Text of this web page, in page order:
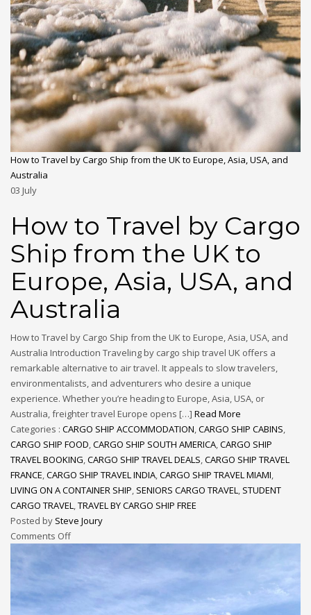
How to Travel by Cargo Ship from the UK to Europe, Asia, USA, and
Australia
03 July
How to Travel by Cargo
Ship from the UK to
Europe, Asia, USA, and
Australia
How to Travel by Cargo Ship from the UK to Europe, Asia, USA, and
Australia Introduction Traveling by cargo ship travel UK offers a
remarkable alternative to air travel. It appeals to slow travelers,
environmentalists, and adventurers who desire a unique
experience. Whether you’re heading to Europe, Asia, USA, or
Australia, freighter travel Europe opens […] Read More
Categories : CARGO SHIP ACCOMMODATION,CARGO SHIP CABINS,
CARGO SHIP FOOD,CARGO SHIP SOUTH AMERICA,CARGO SHIP
TRAVEL BOOKING,CARGO SHIP TRAVEL DEALS,CARGO SHIP TRAVEL
FRANCE,CARGO SHIP TRAVEL INDIA,CARGO SHIP TRAVEL MIAMI,
LIVING ON A CONTAINER SHIP, SENIORS CARGO TRAVEL, STUDENT
CARGO TRAVEL,TRAVEL BY CARGO SHIP FREE
Posted by Steve Joury
Comments Off